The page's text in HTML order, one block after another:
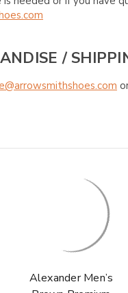
/
Alexander Men’s